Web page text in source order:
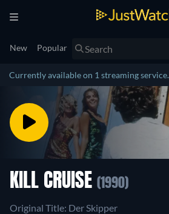
New Popular
Currently available on 1 streaming service.
KILL CRUISE (1990)
Original Title: Der Skipper